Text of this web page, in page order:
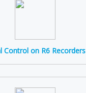
Control on R6 Recorders